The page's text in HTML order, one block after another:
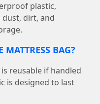
plastic,
dirt, and
MATTRESS BAG?
reusable if handled
is designed to last